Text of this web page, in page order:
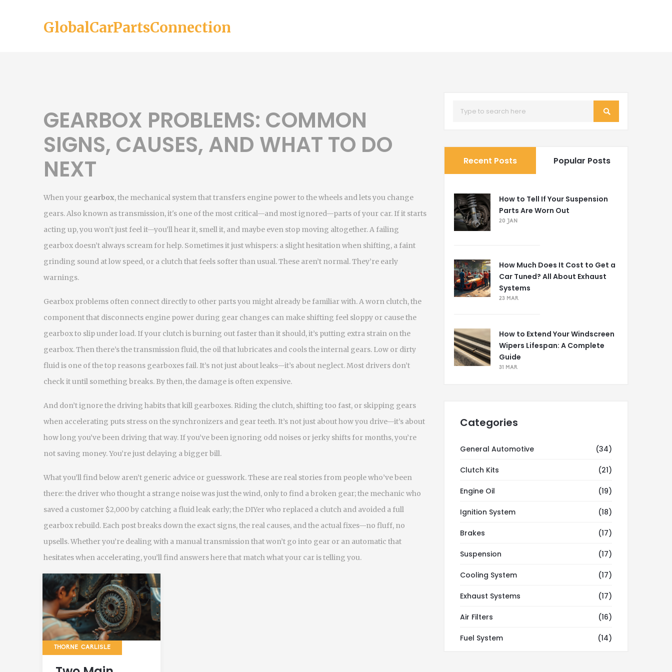
GlobalCarPartsConnection
GEARBOX PROBLEMS: COMMON
SIGNS, CAUSES, AND WHAT TO DO
NEXT
When your gearbox,the mechanical system that transfers engine power to the wheels and lets you change
gears. Also known astransmission, it's one of the most critical—and most ignored—parts of your car. If it starts
acting up, you won’t just feel it—you’ll hear it, smell it, and maybe even stop moving altogether. A failing
gearbox doesn’t always scream for help. Sometimes it just whispers: a slight hesitation when shifting, a faint
grinding sound at low speed, or a clutch that feels softer than usual. These aren’t normal. They’re early
warnings.
Gearbox problems often connect directly to other parts you might already be familiar with. A worn clutch,the
component that disconnects engine power during gear changes can make shifting feel sloppy or cause the
gearbox to slip under load. If your clutch is burning out faster than it should, it’s putting extra strain on the
gearbox. Then there’s thetransmission fluid,the oil that lubricates and cools the internal gears. Low or dirty
fluid is one of the top reasons gearboxes fail. It’s not just about leaks—it’s about neglect. Most drivers don’t
check it until something breaks. By then, the damage is often expensive.
And don’t ignore the driving habits that kill gearboxes. Riding the clutch, shifting too fast, or skipping gears
when accelerating puts stress on the synchronizers and gear teeth. It’s not just about how you drive—it’s about
how long you’ve been driving that way. If you’ve been ignoring odd noises or jerky shifts for months, you’re
not saving money. You’re just delaying a bigger bill.
What you’ll find below aren’t generic advice or guesswork. These are real stories from people who’ve been
there: the driver who thought a strange noise was just the wind, only to find a broken gear; the mechanic who
saved a customer $2,000 by catching a fluid leak early; the DIYer who replaced a clutch and avoided a full
gearbox rebuild. Each post breaks down the exact signs, the real causes, and the actual fixes—no fluff, no
upsells. Whether you’re dealing with a manual transmission that won’t go into gear or an automatic that
hesitates when accelerating, you’ll find answers here that match what your car is telling you.
THORNE CARLISLE
Recent Posts Popular Posts
How to Tell If Your Suspension
Parts Are Worn Out
20 JAN
How Much Does It Cost to Get a
Car Tuned? All About Exhaust
Systems
23 MAR
How to Extend Your Windscreen
Wipers Lifespan: A Complete
Guide
31 MAR
Categories
General Automotive (34)
Clutch Kits (21)
Engine Oil (19)
Ignition System (18)
Brakes (17)
Suspension (17)
Cooling System (17)
Exhaust Systems (17)
Air Filters (16)
Fuel System (14)